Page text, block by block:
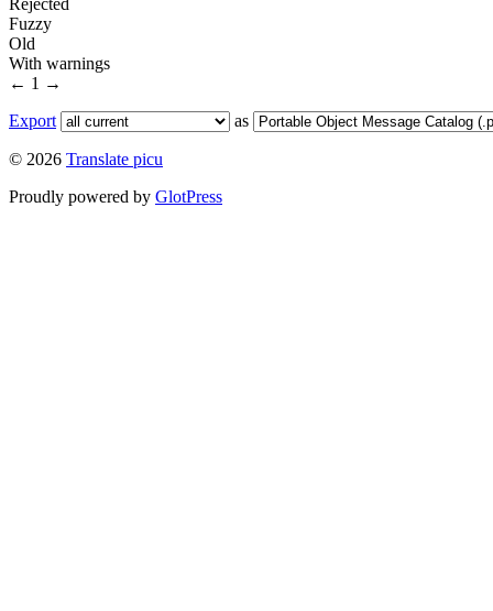
Rejected
Fuzzy
Old
With warnings
← 1 →
Export
as
© 2026 Translate picu
Proudly powered by GlotPress